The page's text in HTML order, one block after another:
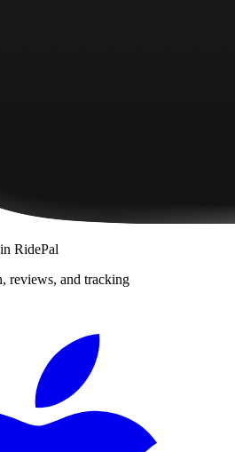
in RidePal
reviews, and tracking